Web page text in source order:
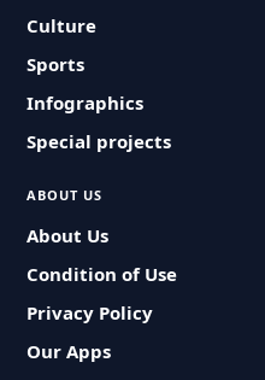
Culture
Sports
Infographics
Special projects
ABOUT US
About Us
Condition of Use
Privacy Policy
Our Apps